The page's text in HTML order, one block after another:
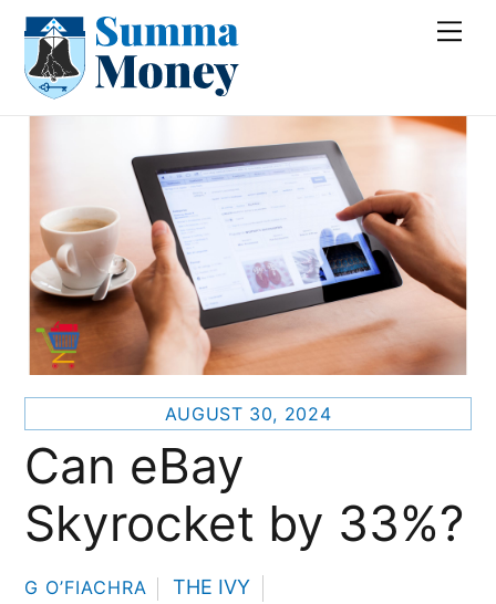
Skip
content
AUGUST 30, 2024
Can eBay
Skyrocket by 33%?
G O’FIACHRA THE IVY